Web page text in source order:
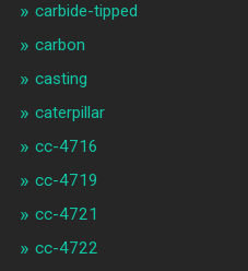
carbide-tipped
carbon
casting
caterpillar
cc-4716
cc-4719
cc-4721
cc-4722